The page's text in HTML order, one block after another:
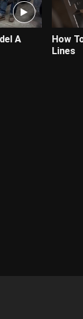
A
How
Lines